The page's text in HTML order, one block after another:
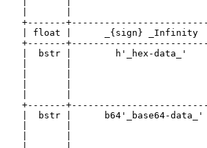
|       |
+-------
| float |      _{sign} _Infinity
+-------
|  bstr |        h'_hex-data_'
|       |
|       |
|       |
|       |
+-------
|  bstr |      b64'_base64-
|       |
|       |